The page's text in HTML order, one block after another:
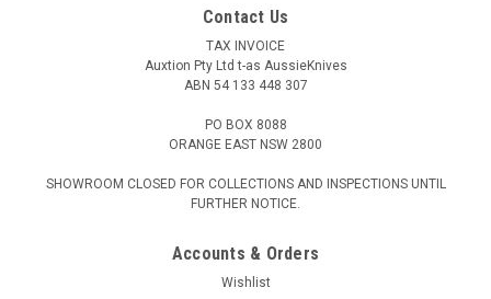
Contact Us
TAX INVOICE
Auxtion Pty Ltd t-as AussieKnives
ABN 54 133 448 307
PO BOX 8088
ORANGE EAST NSW 2800
SHOWROOM CLOSED FOR COLLECTIONS AND INSPECTIONS UNTIL
FURTHER NOTICE.
Accounts & Orders
Wishlist